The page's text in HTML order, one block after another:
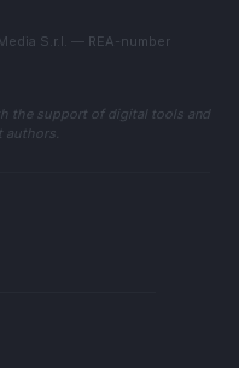
S.r.l. — REA-number
the support of digital tools and
authors.